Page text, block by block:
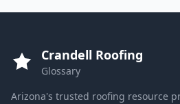
Crandell Roofing
Glossary
Arizona's trusted roofing resource